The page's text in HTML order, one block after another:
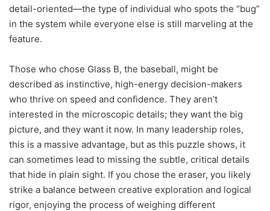
detail-oriented—the type of individual who spots the “bug”
in the system while everyone else is still marveling at the
feature.
Those who chose Glass B, the baseball, might be
described as instinctive, high-energy decision-makers
who thrive on speed and confidence. They aren’t
interested in the microscopic details; they want the big
picture, and they want it now. In many leadership roles,
this is a massive advantage, but as this puzzle shows, it
can sometimes lead to missing the subtle, critical details
that hide in plain sight. If you chose the eraser, you likely
strike a balance between creative exploration and logical
rigor, enjoying the process of weighing different